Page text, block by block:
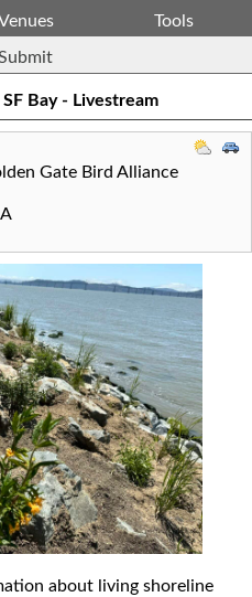
Tools
Bay - Livestream
Gate Bird Alliance
about living shoreline